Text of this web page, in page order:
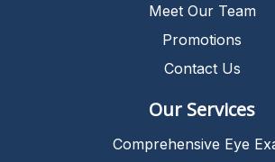
Meet Our Team
Promotions
Contact Us
Our Services
Comprehensive Eye